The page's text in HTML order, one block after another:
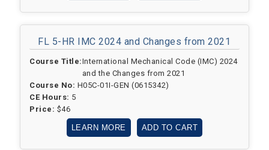
FL 5-HR IMC 2024 and Changes from 2021
Course Title:International Mechanical Code (IMC) 2024
and the Changes from 2021
Course No: H05C-01I-GEN (0615342)
CE Hours: 5
Price: $46
LEARN MORE ADD TO CART